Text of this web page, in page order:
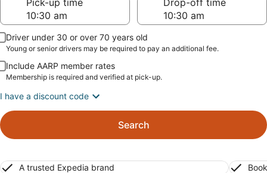
Pick-up time
Drop-off time
Driver under 30 or over 70 years old
Young or senior drivers may be required to pay an additional fee.
Include AARP member rates
Membership is required and verified at pick-up.
I have a discount code
Search
A trusted Expedia brand